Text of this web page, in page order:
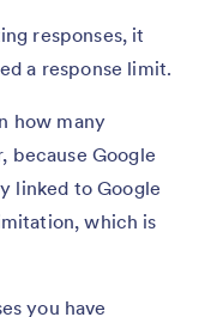
responses, it
a response limit.
how many
because Google
linked to Google
which is
you have